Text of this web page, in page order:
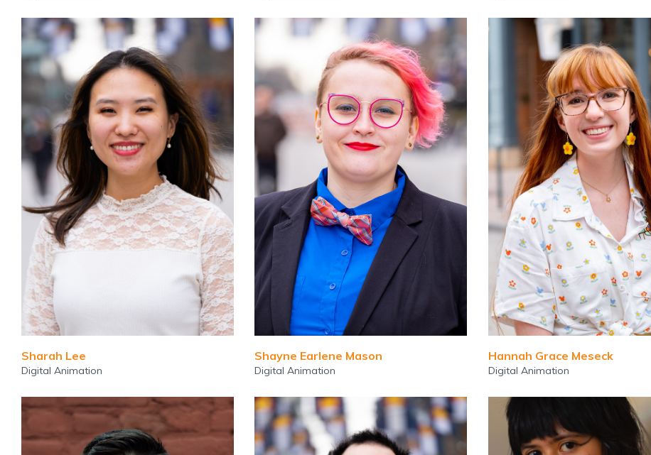
Sharah Lee
Digital Animation
Shayne Earlene Mason
Digital Animation
Hannah Grace Meseck
Digital Animation